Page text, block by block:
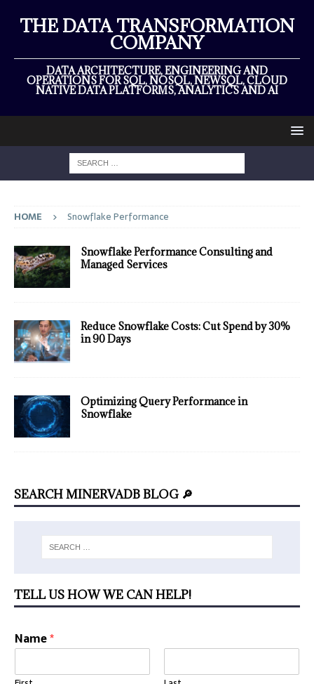
THE DATA TRANSFORMATION
COMPANY
DATA ARCHITECTURE, ENGINEERING AND
OPERATIONS FOR SQL, NOSQL, NEWSQL, CLOUD
NATIVE DATA PLATFORMS, ANALYTICS AND AI
HOME Snowflake Performance
Snowflake Performance Consulting and
Managed Services
Reduce Snowflake Costs: Cut Spend by 30%
in 90 Days
Optimizing Query Performance in
Snowflake
SEARCH MINERVADB BLOG 🔎
TELL US HOW WE CAN HELP!
Name*